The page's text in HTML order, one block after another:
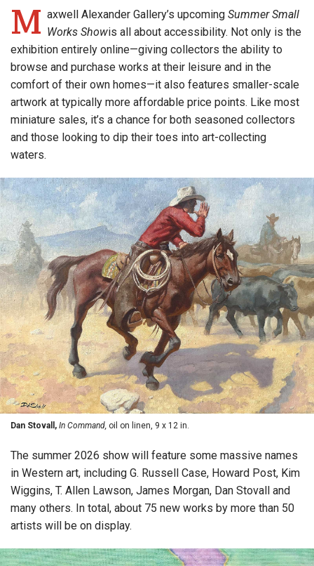
M axwell Alexander Gallery’s upcoming Summer Small
Works Showis all about accessibility. Not only is the
exhibition entirely online—giving collectors the ability to
browse and purchase works at their leisure and in the
comfort of their own homes—it also features smaller-scale
artwork at typically more affordable price points. Like most
miniature sales, it’s a chance for both seasoned collectors
and those looking to dip their toes into art-collecting
waters.
Dan Stovall, In Command, oil on linen, 9 x 12 in.
The summer 2026 show will feature some massive names
in Western art, including G. Russell Case, Howard Post, Kim
Wiggins, T. Allen Lawson, James Morgan, Dan Stovall and
many others. In total, about 75 new works by more than 50
artists will be on display.